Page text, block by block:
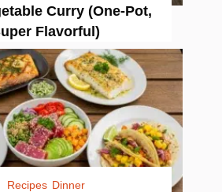
Curry (One-Pot,
Flavorful)
Recipes Dinner